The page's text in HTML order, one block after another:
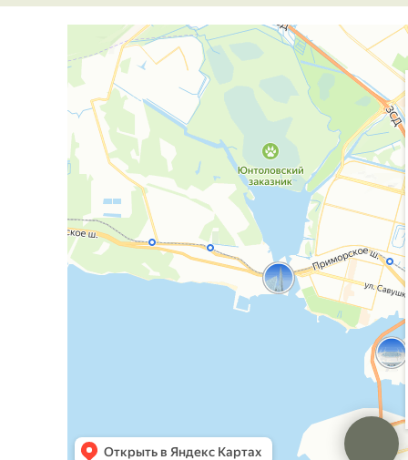
ООО "Эстилайн"
ИНН: 7813235040
ОГРН: 1157847373463
г. Санкт-Петербург, проспект Малый
Информация на сайте носит справочный характер
и не является публичной офертой, определяемой
положениями ст. 437 ГК РФ.